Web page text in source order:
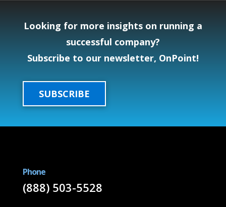
Looking for more insights on running a
successful company?
Subscribe to our newsletter, OnPoint!
SUBSCRIBE
Phone
(888) 503-5528